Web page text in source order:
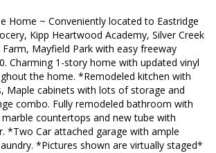
Home ~ Conveniently located to Eastridge
Kipp Heartwood Academy, Silver Creek
Farm, Mayfield Park with easy freeway
Charming 1-story home with updated vinyl
the home. *Remodeled kitchen with
Maple cabinets with lots of storage and
combo. Fully remodeled bathroom with
countertops and new tube with
*Two Car attached garage with ample
*Pictures shown are virtually staged*